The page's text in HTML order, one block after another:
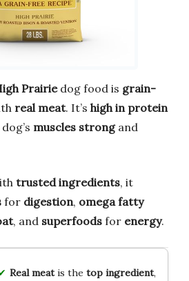
Prairiedog food is grain-
real meat. It’s high in protein
muscles strongand
trusted ingredients, it
for digestion, omega fatty
, and superfoods for energy.
Real meatis the top ingredient,